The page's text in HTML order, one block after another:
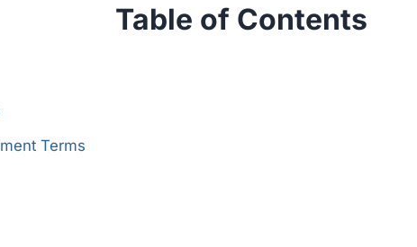
Table of Contents
Terms